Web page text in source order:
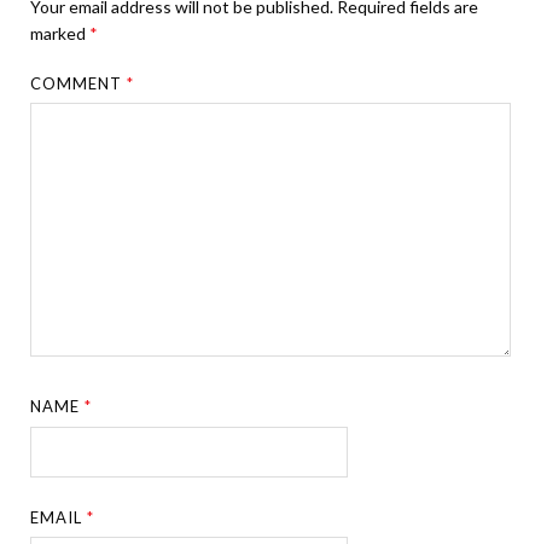
Your email address will not be published. Required fields are
marked *
COMMENT*
NAME*
EMAIL*